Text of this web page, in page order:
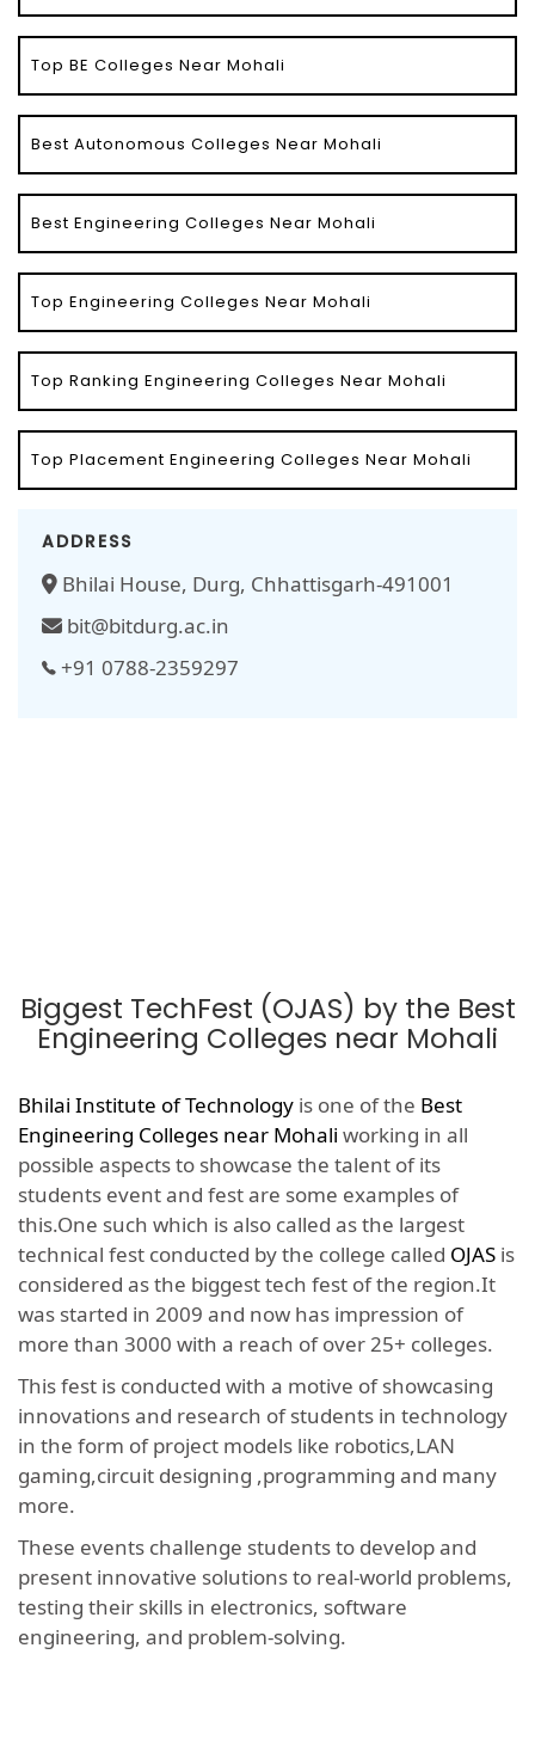
Top BE Colleges Near Mohali
Best Autonomous Colleges Near Mohali
Best Engineering Colleges Near Mohali
Top Engineering Colleges Near Mohali
Top Ranking Engineering Colleges Near Mohali
Top Placement Engineering Colleges Near Mohali
ADDRESS
Bhilai House, Durg, Chhattisgarh-491001
bit@bitdurg.ac.in
+91 0788-2359297
Biggest TechFest (OJAS) by the Best
Engineering Colleges near Mohali
Bhilai Institute of Technology is one of the Best
Engineering Colleges near Mohali working in all
possible aspects to showcase the talent of its
students event and fest are some examples of
this.One such which is also called as the largest
technical fest conducted by the college called OJAS is
considered as the biggest tech fest of the region.It
was started in 2009 and now has impression of
more than 3000 with a reach of over 25+ colleges.
This fest is conducted with a motive of showcasing
innovations and research of students in technology
in the form of project models like robotics,LAN
gaming,circuit designing ,programming and many
more.
These events challenge students to develop and
present innovative solutions to real-world problems,
testing their skills in electronics, software
engineering, and problem-solving.